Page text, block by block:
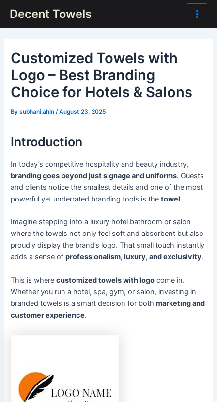
content
Decent Towels
Main
Customized Towels with
Logo – Best Branding
Choice for Hotels & Salons
Bysubhani.ahln/August 23, 2025
Introduction
In today’s competitive hospitality and beauty industry,
branding goes beyond just signage and uniforms. Guests
and clients notice the smallest details and one of the most
powerful yet underrated branding tools is thetowel.
Imagine stepping into a luxury hotel bathroom or salon
where the towels not only feel soft and absorbent but also
proudly display the brand’s logo. That small touch instantly
adds a sense ofprofessionalism, luxury, and exclusivity.
This is wherecustomized towels with logo come in.
Whether you run a hotel, spa, gym, or salon, investing in
branded towels is a smart decision for bothmarketing and
customer experience.
navigation